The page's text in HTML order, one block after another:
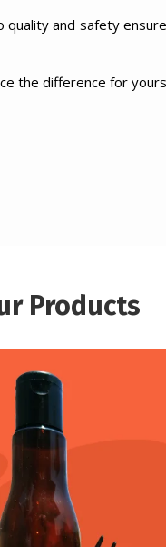
and safety
the difference for
Products